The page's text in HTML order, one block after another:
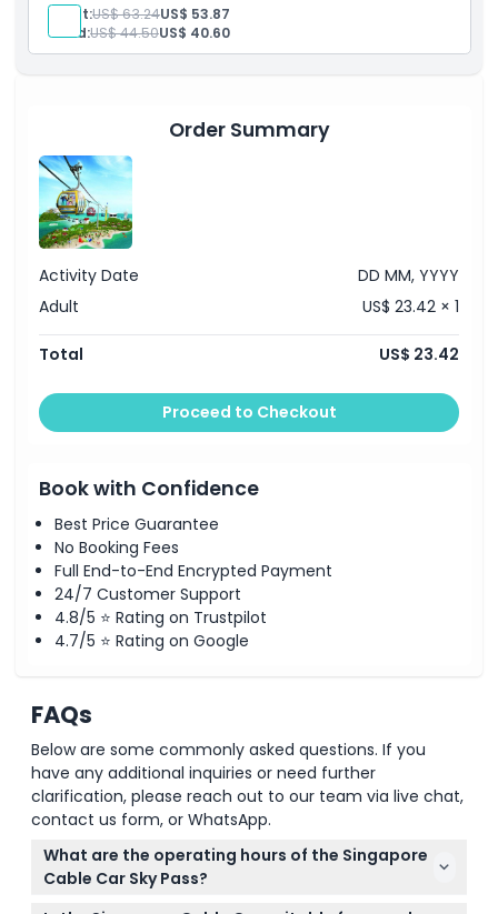
Adult:US$ 63.24US$ 53.87
Child:US$ 44.50US$ 40.60
Order Summary
Activity Date
DD MM, YYYY
Adult
US$ 23.42 × 1
Total US$ 23.42
Proceed to Checkout
Book with Confidence
Best Price Guarantee
No Booking Fees
Full End-to-End Encrypted Payment
24/7 Customer Support
4.8/5 ⭐ Rating on Trustpilot
4.7/5 ⭐ Rating on Google
FAQs
Below are some commonly asked questions. If you
have any additional inquiries or need further
clarification, please reach out to our team via live chat,
contact us form, or WhatsApp.
What are the operating hours of the Singapore
Cable Car Sky Pass?
The cable car operates daily from 8:45 AM to 10:00